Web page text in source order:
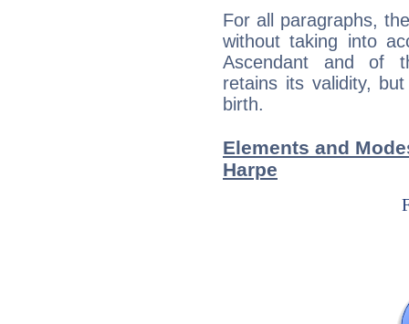
For all paragraphs,
without taking into
Ascendant and of
retains its validity,
birth.
Elements and
Harpe